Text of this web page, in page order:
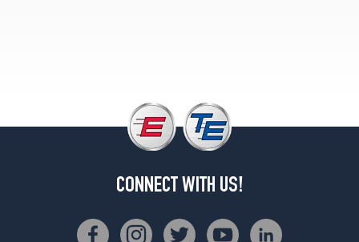
CONNECT WITH US!